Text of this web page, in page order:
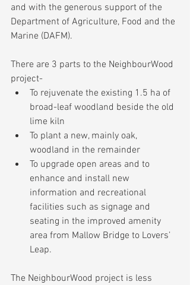
and with the generous support of the
Department of Agriculture, Food and the
Marine (DAFM).
There are 3 parts to the NeighbourWood
project-
To rejuvenate the existing 1.5 ha of
broad-leaf woodland beside the old
lime kiln
To plant a new, mainly oak,
woodland in the remainder
To upgrade open areas and to
enhance and install new
information and recreational
facilities such as signage and
seating in the improved amenity
area from Mallow Bridge to Lovers’
Leap.
The NeighbourWood project is less